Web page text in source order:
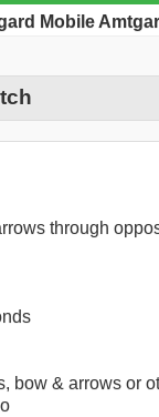
Mobile
through
bow & arrows or